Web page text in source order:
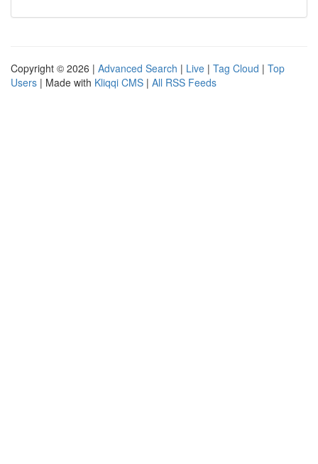
Copyright © 2026 | Advanced Search | Live | Tag Cloud | Top
Users | Made with Kliqqi CMS | All RSS Feeds